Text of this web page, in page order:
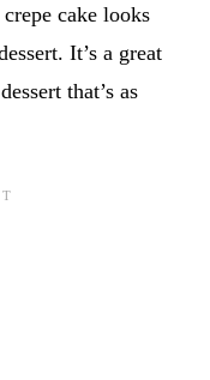
cake looks
It’s a great
that’s as